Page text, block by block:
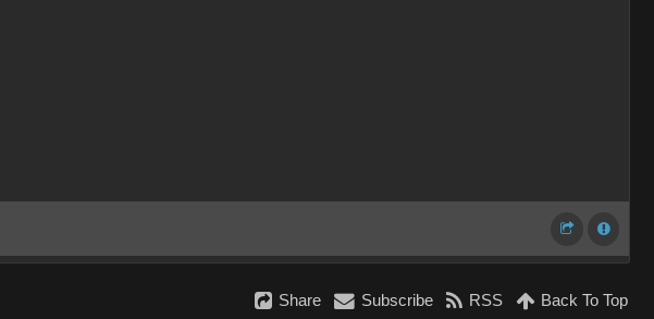
Share Subscribe RSS Back To Top